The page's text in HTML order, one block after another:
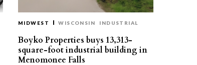
MIDWEST WISCONSIN INDUSTRIAL
Boyko Properties buys 13,313-
square-foot industrial building in
Menomonee Falls